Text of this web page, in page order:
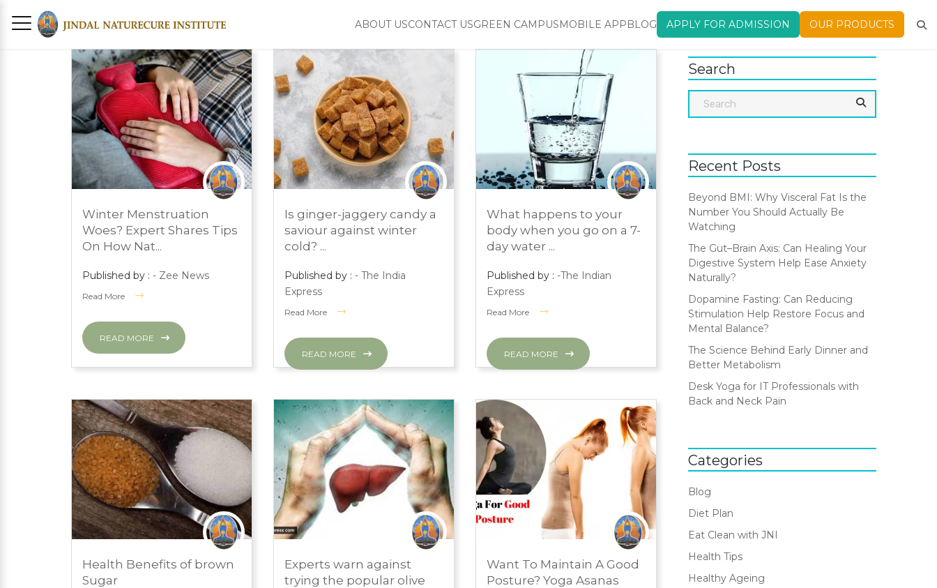
ABOUT USCONTACT USGREEN CAMPUSMOBILE APPBLOG APPLY FOR ADMISSION OUR PRODUCTS
MARCH 1, 2024
PRESS ROOM
Winter Menstruation
Woes? Expert Shares Tips
On How Nat...
Published by : - Zee News
Read More
READ MORE
MARCH 1, 2024
PRESS ROOM
Is ginger-jaggery candy a
saviour against winter
cold? ...
Published by : - The India
Express
Read More
READ MORE
MARCH 1, 2024
PRESS ROOM
What happens to your
body when you go on a 7-
day water ...
Published by : -The Indian
Express
Read More
READ MORE
MARCH 1, 2024
Health Benefits of brown
Sugar
MARCH 1, 2024
PRESS ROOM
Experts warn against
trying the popular olive
MARCH 1, 2024
PRESS ROOM
Want To Maintain A Good
Posture? Yoga Asanas
Search
Recent Posts
Beyond BMI: Why Visceral Fat Is the
Number You Should Actually Be
Watching
The Gut–Brain Axis: Can Healing Your
Digestive System Help Ease Anxiety
Naturally?
Dopamine Fasting: Can Reducing
Stimulation Help Restore Focus and
Mental Balance?
The Science Behind Early Dinner and
Better Metabolism
Desk Yoga for IT Professionals with
Back and Neck Pain
Categories
Blog
Diet Plan
Eat Clean with JNI
Health Tips
Healthy Ageing